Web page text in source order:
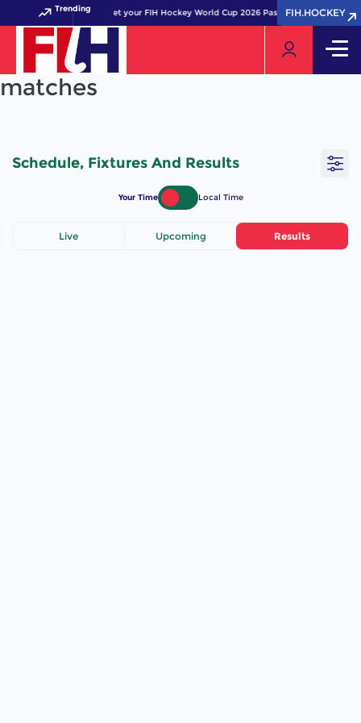
Trending Get your FIH Hockey World Cup 2026 Pass now!FIH.HOCKEY
matches
FIH.HOCKEY
Schedule, Fixtures And Results
Your Time Local Time
Live Upcoming Results